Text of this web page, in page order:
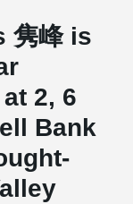
隽峰 is
2, 6
Bank